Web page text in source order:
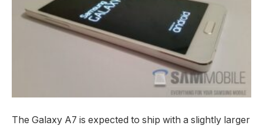
The Galaxy A7 is expected to ship with a slightly larger